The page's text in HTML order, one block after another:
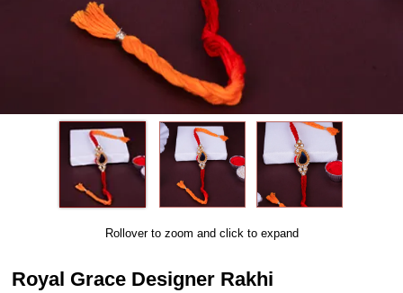
Rollover to zoom and click to expand
Royal Grace Designer Rakhi